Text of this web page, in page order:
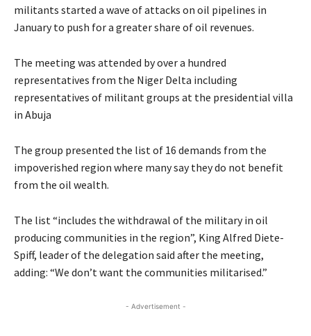
militants started a wave of attacks on oil pipelines in
January to push for a greater share of oil revenues.
The meeting was attended by over a hundred
representatives from the Niger Delta including
representatives of militant groups at the presidential villa
in Abuja
The group presented the list of 16 demands from the
impoverished region where many say they do not benefit
from the oil wealth.
The list “includes the withdrawal of the military in oil
producing communities in the region”, King Alfred Diete-
Spiff, leader of the delegation said after the meeting,
adding: “We don’t want the communities militarised.”
- Advertisement -